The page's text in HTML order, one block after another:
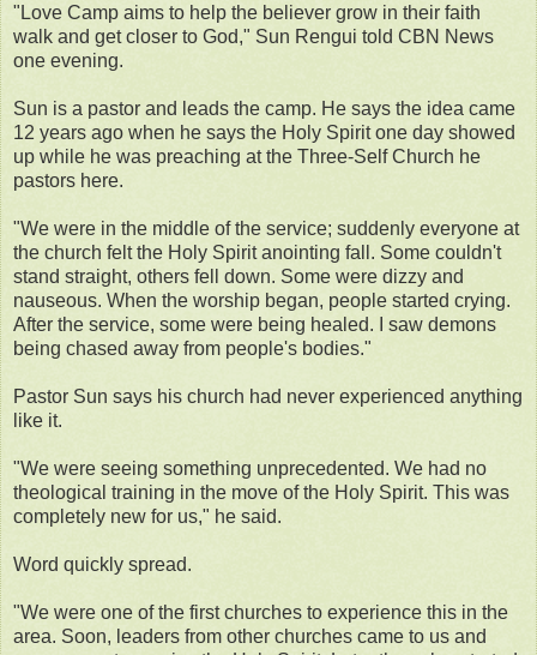
"Love Camp aims to help the believer grow in their faith
walk and get closer to God," Sun Rengui told CBN News
one evening.
Sun is a pastor and leads the camp. He says the idea came
12 years ago when he says the Holy Spirit one day showed
up while he was preaching at the Three-Self Church he
pastors here.
"We were in the middle of the service; suddenly everyone at
the church felt the Holy Spirit anointing fall. Some couldn't
stand straight, others fell down. Some were dizzy and
nauseous. When the worship began, people started crying.
After the service, some were being healed. I saw demons
being chased away from people's bodies."
Pastor Sun says his church had never experienced anything
like it.
"We were seeing something unprecedented. We had no
theological training in the move of the Holy Spirit. This was
completely new for us," he said.
Word quickly spread.
"We were one of the first churches to experience this in the
area. Soon, leaders from other churches came to us and